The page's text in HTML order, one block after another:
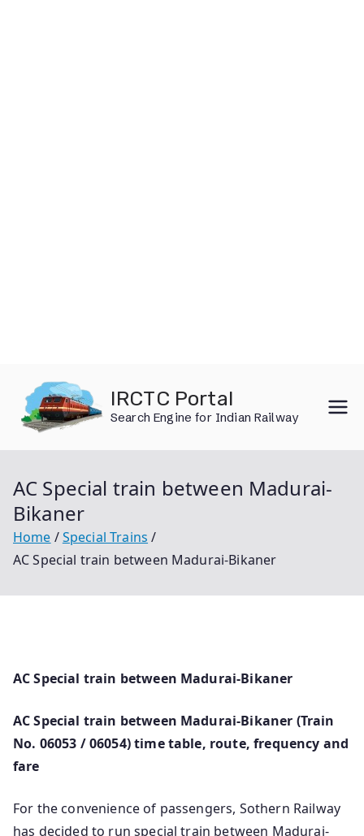
content
IRCTC Portal
Search Engine for Indian Railway
AC Special train between Madurai-
Bikaner
Home
Special Trains
AC Special train between Madurai-Bikaner
AC Special train between Madurai-Bikaner
AC Special train between Madurai-Bikaner (Train
No. 06053 / 06054) time table, route, frequency and
fare
For the convenience of passengers, Sothern Railway
has decided to run special train between Madurai-